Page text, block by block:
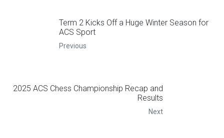
Term 2 Kicks Off a Huge Winter Season for
ACS Sport
Previous
2025 ACS Chess Championship Recap and
Results
Next